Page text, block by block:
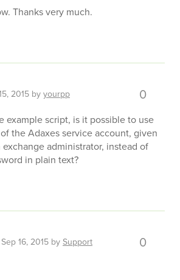
Thanks very much.
2015 byyourpp 0
example script, is it possible to use
the Adaxes service account, given
administrator, instead of
in plain text?
Sep 16, 2015 bySupport 0